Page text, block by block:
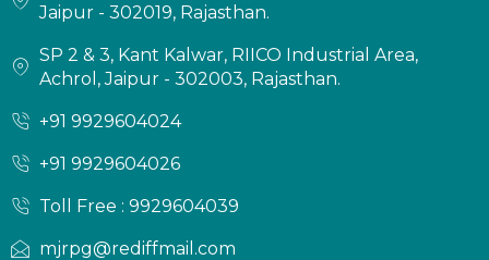
Jaipur - 302019, Rajasthan.
SP 2 & 3, Kant Kalwar, RIICO Industrial Area,
Achrol, Jaipur - 302003, Rajasthan.
+91 9929604024
+91 9929604026
Toll Free : 9929604039
mjrpg@rediffmail.com